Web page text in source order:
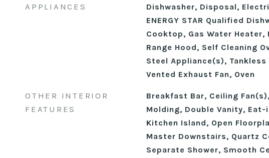
APPLIANCES
Dishwasher, Disposal,
ENERGY STAR Qualified
Cooktop, Gas Water Heater,
Range Hood, Self Cleaning
Steel Appliance(s), Tankless
Vented Exhaust Fan, Oven
OTHER INTERIOR
FEATURES
Breakfast Bar, Ceiling
Molding, Double Vanity, Eat-
Kitchen Island, Open
Master Downstairs, Quartz
Separate Shower, Smooth